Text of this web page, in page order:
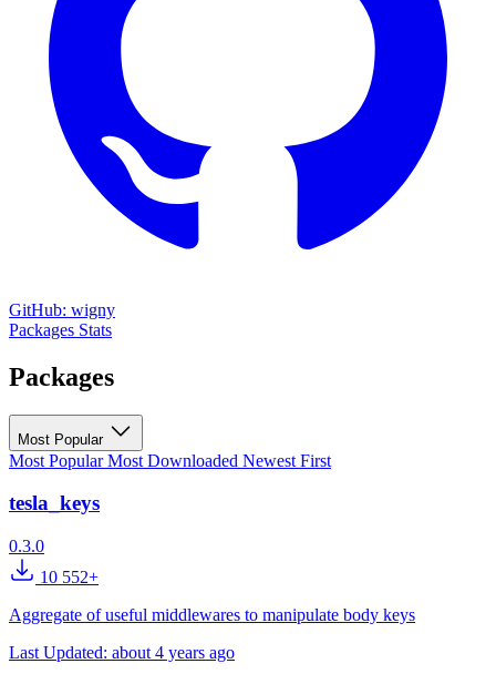
GitHub: wigny
Packages Stats
Packages
Most Popular
Most PopularMost Downloaded Newest First
tesla_keys
0.3.0
10 552+
Aggregate of useful middlewares to manipulate body keys
Last Updated: about 4 years ago